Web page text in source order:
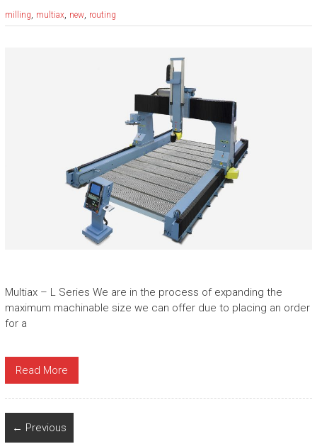
milling, multiax, new, routing
Multiax – L Series We are in the process of expanding the
maximum machinable size we can offer due to placing an order
for a
Read More
← Previous